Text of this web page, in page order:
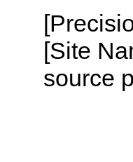
[Site
source